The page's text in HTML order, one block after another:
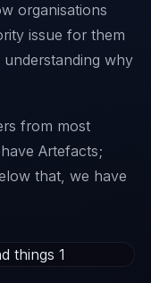
organisations
issue for them
why
from most
Artefacts;
that, we have